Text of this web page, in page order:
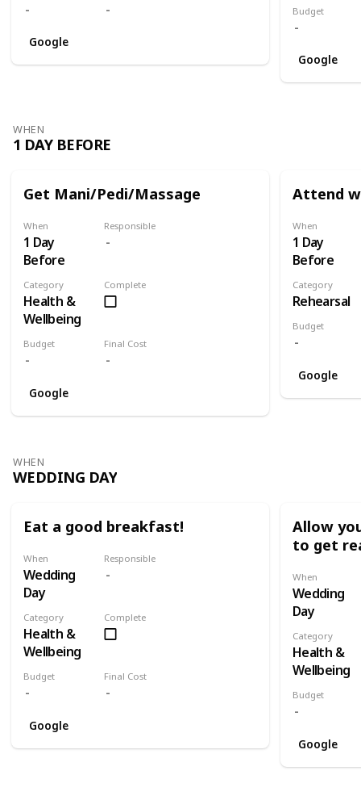
Google
Budget
Google
WHEN
1 DAY BEFORE
Get Mani/Pedi/Massage
When
1 Day
Before
Responsible
Category
Health &
Wellbeing
Complete
Budget Final Cost
Google
Attend
When
1 Day
Before
Category
Rehearsal
Budget
Google
WHEN
WEDDING DAY
Eat a good breakfast!
When
Wedding
Day
Responsible
Category
Health &
Wellbeing
Complete
Budget Final Cost
Google
Allow
to get
When
Wedding
Day
Category
Health &
Wellbeing
Budget
Google